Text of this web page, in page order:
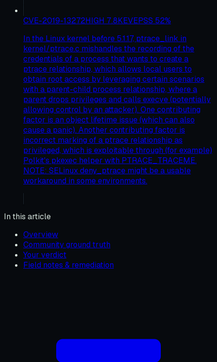
CVE-2019-13272HIGH 7.8KEVEPSS 52%
In the Linux kernel before 5.1.17, ptrace_link in
kernel/ptrace.c mishandles the recording of the
credentials of a process that wants to create a
ptrace relationship, which allows local users to
obtain root access by leveraging certain scenarios
with a parent-child process relationship, where a
parent drops privileges and calls execve (potentially
allowing control by an attacker). One contributing
factor is an object lifetime issue (which can also
cause a panic). Another contributing factor is
incorrect marking of a ptrace relationship as
privileged, which is exploitable through (for example)
Polkit's pkexec helper with PTRACE_TRACEME.
NOTE: SELinux deny_ptrace might be a usable
workaround in some environments.
In this article
Overview
Community ground truth
Your verdict
Field notes & remediation